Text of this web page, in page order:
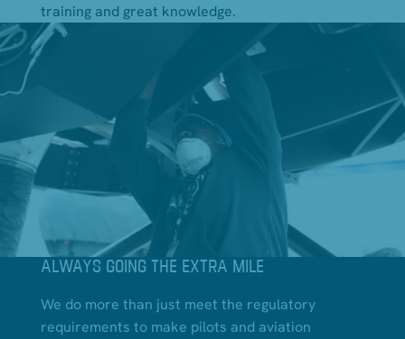
training and great knowledge.
ALWAYS GOING THE EXTRA MILE
We do more than just meet the regulatory
requirements to make pilots and aviation